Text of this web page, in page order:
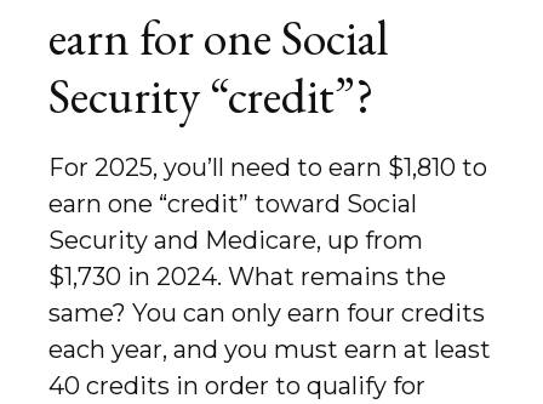
earn for one Social
Security “credit”?
For 2025, you’ll need to earn $1,810 to
earn one “credit” toward Social
Security and Medicare, up from
$1,730 in 2024. What remains the
same? You can only earn four credits
each year, and you must earn at least
40 credits in order to qualify for